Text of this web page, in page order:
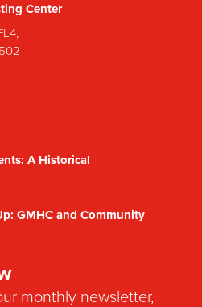
Center
A Historical
GMHC and Community
monthly newsletter,